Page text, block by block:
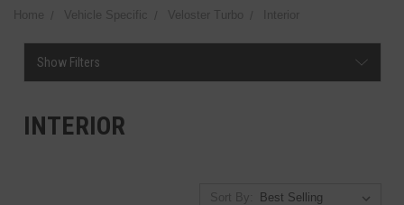
Home Vehicle Specific Veloster Turbo Interior
Show Filters
INTERIOR
Sort By: